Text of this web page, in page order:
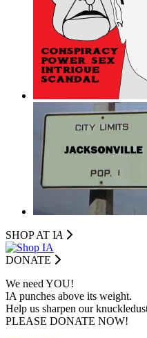
SHOP AT IA
DONATE
We need YOU!
IA punches above its weight.
Help us sharpen our
PLEASE DONATE NOW!